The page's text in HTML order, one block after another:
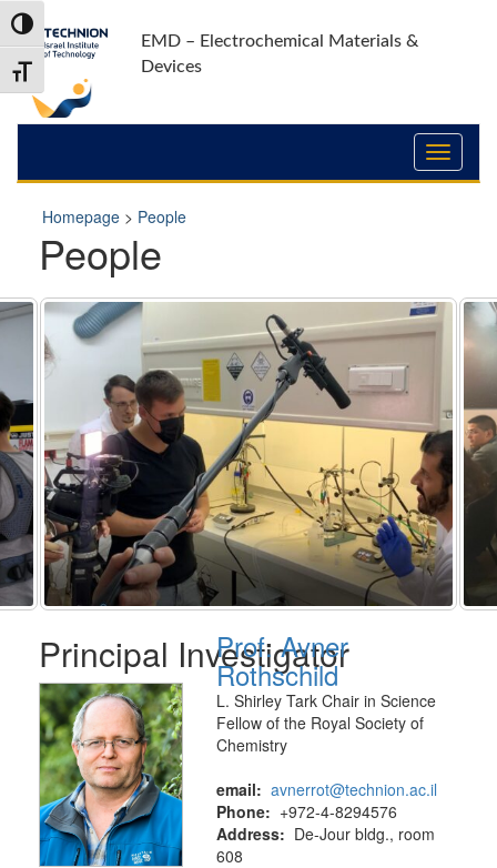
Skip
to
Content
Skip
to
navigation
Toggle High Contrast
Toggle Font size
EMD – Electrochemical Materials &
Devices
Homepage > People
People
Principal Investigator
Prof. Avner
Rothschild
L. Shirley Tark Chair in Science
Fellow of the Royal Society of
Chemistry
email: avnerrot@technion.ac.il
Phone: +972-4-8294576
Address: De-Jour bldg., room
608